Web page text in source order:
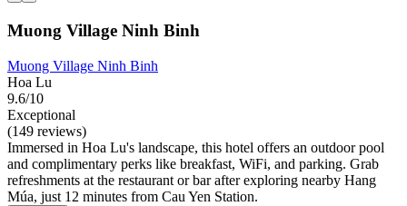
Muong Village Ninh Binh
Muong Village Ninh Binh
Hoa Lu
9.6/10
Exceptional
(149 reviews)
Immersed in Hoa Lu's landscape, this hotel offers an outdoor pool
and complimentary perks like breakfast, WiFi, and parking. Grab
refreshments at the restaurant or bar after exploring nearby Hang
Múa, just 12 minutes from Cau Yen Station.